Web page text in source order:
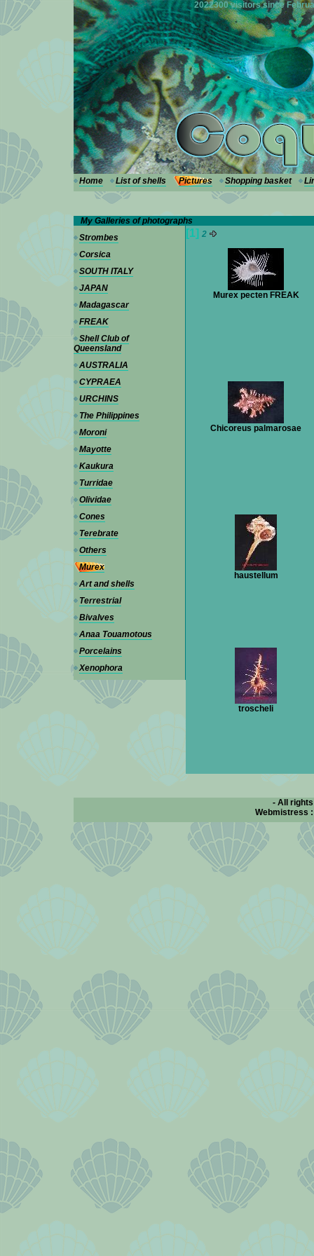
--- 2022300 visitors since
Home List of shells Pictures Shopping basket
My Galleries of photographs
Strombes
Corsica
SOUTH ITALY
JAPAN
Madagascar
FREAK
Shell Club of
Queensland
AUSTRALIA
CYPRAEA
URCHINS
The Philippines
Moroni
Mayotte
Kaukura
Turridae
Olividae
Cones
Terebrate
Others
Murex
Art and shells
Terrestrial
Bivalves
Anaa Touamotous
Porcelains
Xenophora
[1] 2
Murex pecten FREAK
Chicoreus palmarosae
haustellum
troscheli
- All
Webmistress